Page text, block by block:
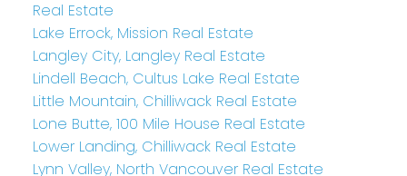
Real Estate
Lake Errock, Mission Real Estate
Langley City, Langley Real Estate
Lindell Beach, Cultus Lake Real Estate
Little Mountain, Chilliwack Real Estate
Lone Butte, 100 Mile House Real Estate
Lower Landing, Chilliwack Real Estate
Lynn Valley, North Vancouver Real Estate